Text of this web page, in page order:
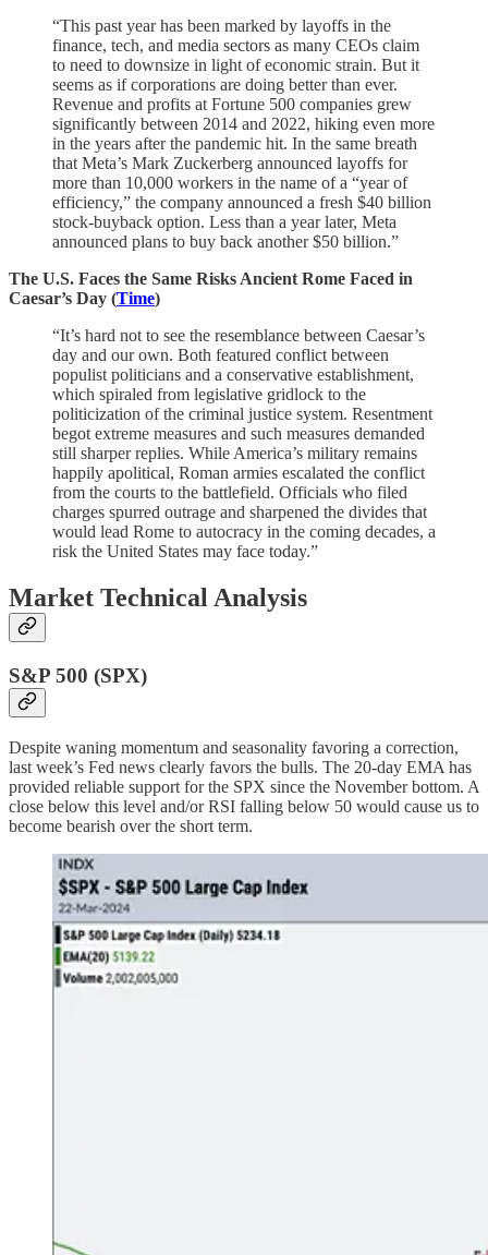
“This past year has been marked by layoffs in the
finance, tech, and media sectors as many CEOs claim
to need to downsize in light of economic strain. But it
seems as if corporations are doing better than ever.
Revenue and profits at Fortune 500 companies grew
significantly between 2014 and 2022, hiking even more
in the years after the pandemic hit. In the same breath
that Meta’s Mark Zuckerberg announced layoffs for
more than 10,000 workers in the name of a “year of
efficiency,” the company announced a fresh $40 billion
stock-buyback option. Less than a year later, Meta
announced plans to buy back another $50 billion.”
The U.S. Faces the Same Risks Ancient Rome Faced in
Caesar’s Day (Time)
“It’s hard not to see the resemblance between Caesar’s
day and our own. Both featured conflict between
populist politicians and a conservative establishment,
which spiraled from legislative gridlock to the
politicization of the criminal justice system. Resentment
begot extreme measures and such measures demanded
still sharper replies. While America’s military remains
happily apolitical, Roman armies escalated the conflict
from the courts to the battlefield. Officials who filed
charges spurred outrage and sharpened the divides that
would lead Rome to autocracy in the coming decades, a
risk the United States may face today.”
Market Technical Analysis
S&P 500 (SPX)
Despite waning momentum and seasonality favoring a correction,
last week’s Fed news clearly favors the bulls. The 20-day EMA has
provided reliable support for the SPX since the November bottom. A
close below this level and/or RSI falling below 50 would cause us to
become bearish over the short term.